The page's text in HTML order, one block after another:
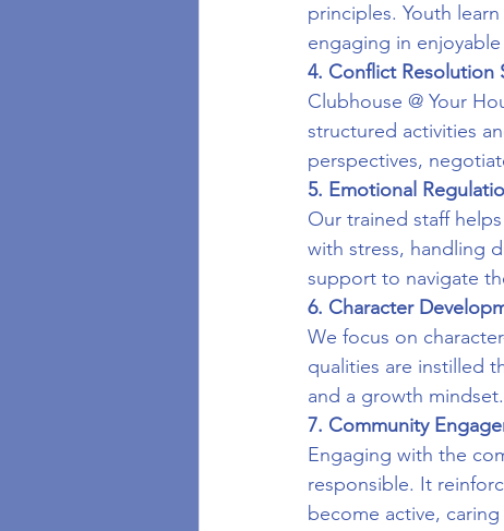
principles. Youth
engaging in enjoyable
4. Conflict Resolution
Clubhouse @ Your
structured activities
perspectives,
5. Emotional
Our trained staff
with stress, handling
support to navigate
6. Character
We focus on
qualities are instilled
and a growth mindset.
7. Community
Engaging with the
responsible. It
become active, caring